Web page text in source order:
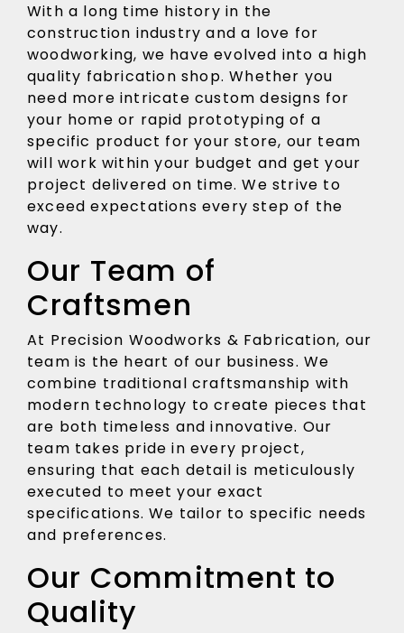
With a long time history in the
construction industry and a love for
woodworking, we have evolved into a high
quality fabrication shop. Whether you
need more intricate custom designs for
your home or rapid prototyping of a
specific product for your store, our team
will work within your budget and get your
project delivered on time. We strive to
exceed expectations every step of the
way.
Our Team of
Craftsmen
At Precision Woodworks & Fabrication, our
team is the heart of our business. We
combine traditional craftsmanship with
modern technology to create pieces that
are both timeless and innovative. Our
team takes pride in every project,
ensuring that each detail is meticulously
executed to meet your exact
specifications. We tailor to specific needs
and preferences.
Our Commitment to
Quality